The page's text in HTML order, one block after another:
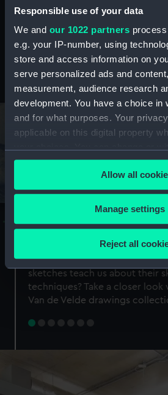
Responsible use of your data
We and our 1022 partners
e.g. your IP-number, using
store and access information on
serve personalized ads and
measurement, audience research
development. You have a choice in
and for what purposes. Your
applicable on this digital property
any time from the Cookie
the Privacy trigger icon.
If you allow, we would also like to:
Collect information about
Identify your device by
specific characteristics
Find out more about how your
preferences, understand how our
Allow all
Manage settings
Reject all
maritime history, astronomy
Stories from the
A Sea of Drawings:
Van de Veldes
Why do artists draw, and what
sketches teach us about their
techniques? Take a closer
Van de Velde drawings